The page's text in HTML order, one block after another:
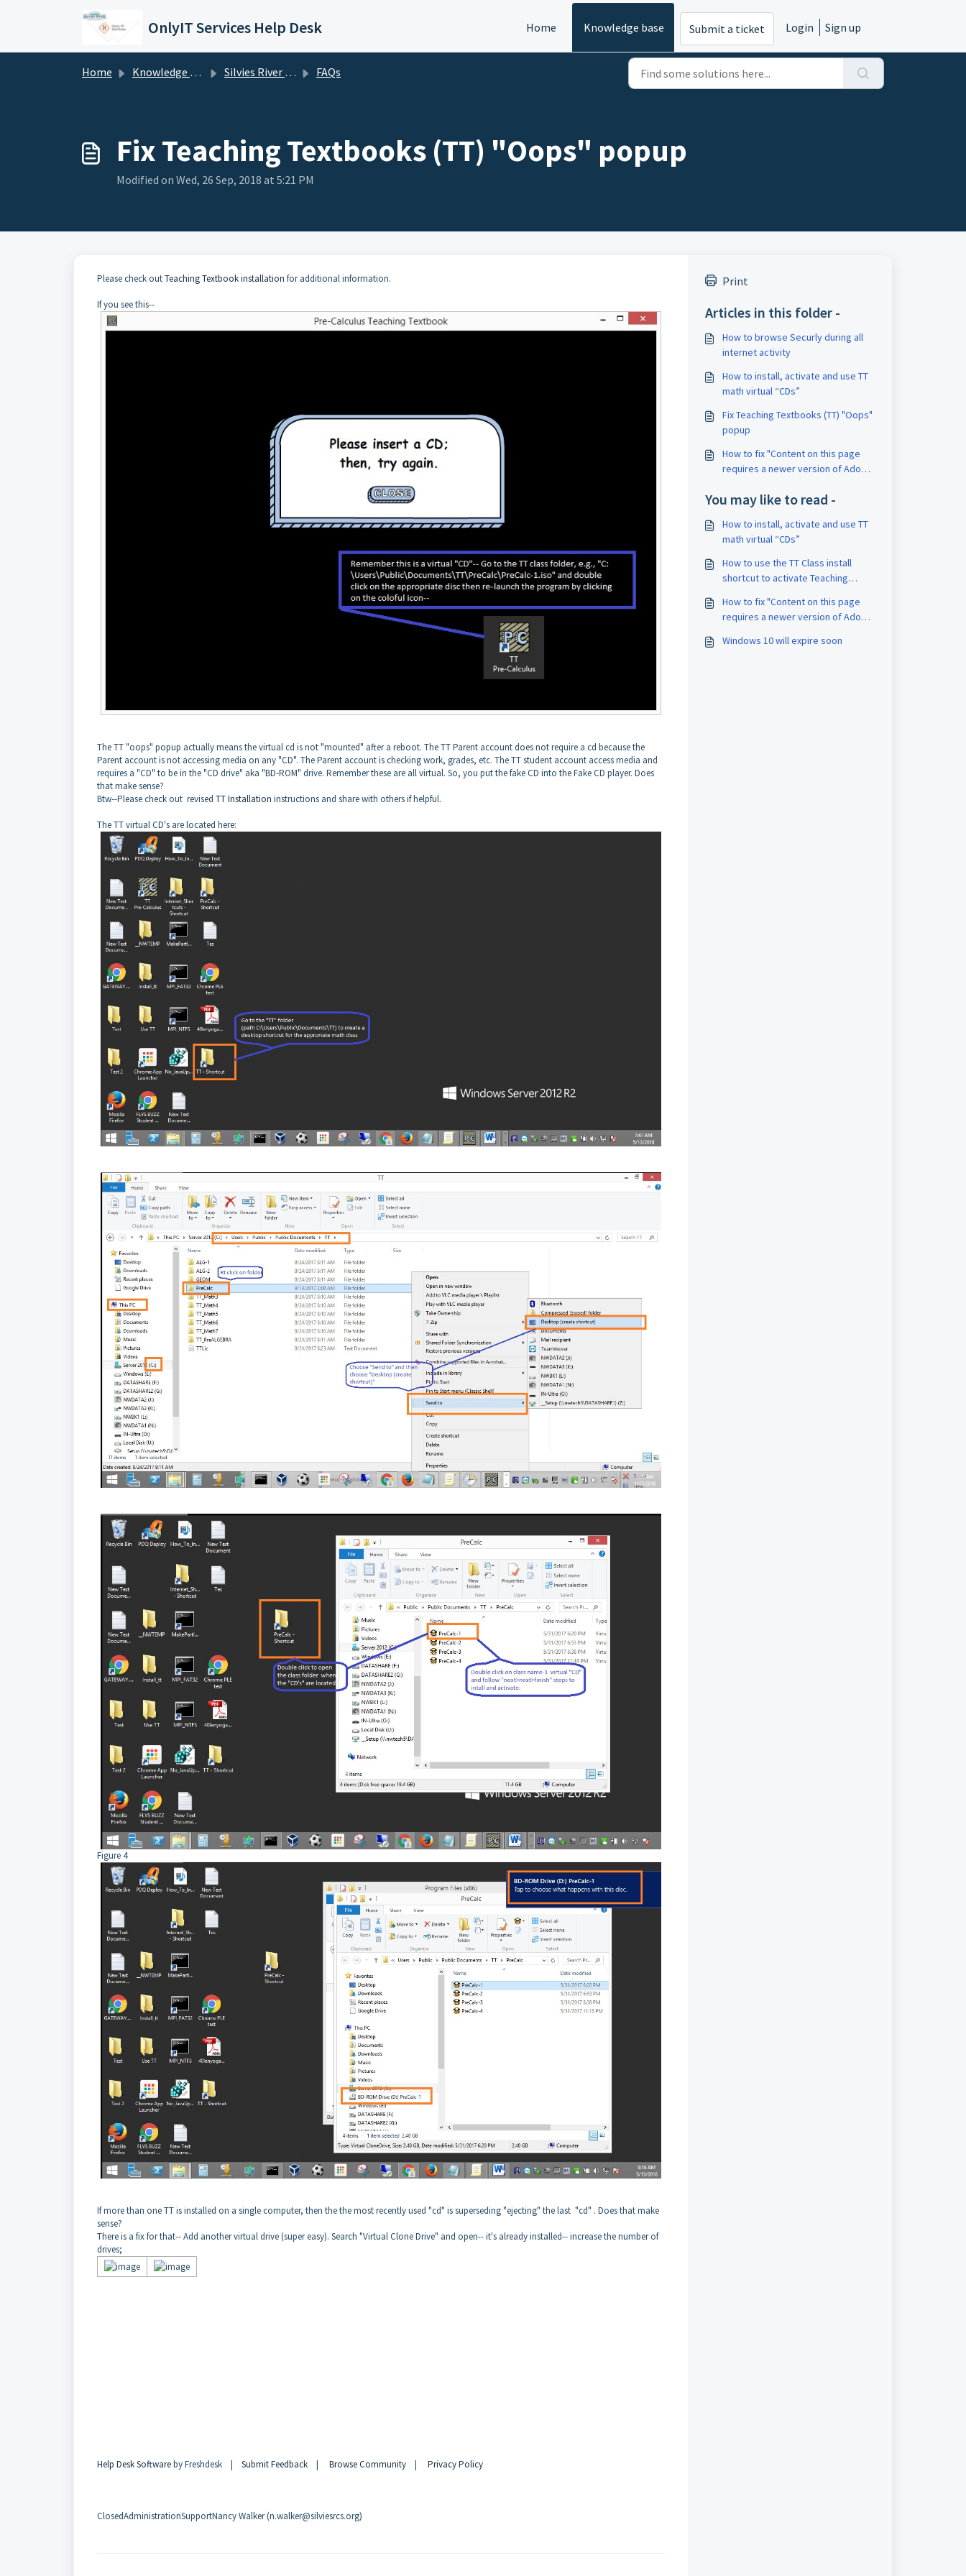
OnlyIT Services Help Desk Home Knowledge base Submit a ticket Login Sign up
Home Knowledge base Silvies River Charter School (silviesrcs.org) FAQs
Fix Teaching Textbooks (TT) "Oops" popup
Modified on Wed, 26 Sep, 2018 at 5:21 PM
Please check outTeaching Textbook installation for additional information.
If you see this--
The TT "oops" popup actually means the virtual cd is not "mounted" after a reboot. The TT Parent account does not require a cd because the
Parent account is not accessing media on any "CD". The Parent account is checking work, grades, etc. The TT student account access media and
requires a "CD" to be in the "CD drive" aka "BD-ROM" drive. Remember these are all virtual. So, you put the fake CD into the Fake CD player. Does
that make sense?
Btw--Please check out revised TT Installation instructions and share with others if helpful.
The TT virtual CD's are located here:
Figure 4
If more than one TT is installed on a single computer, then the the most recently used "cd" is superseding "ejecting" the last "cd" . Does that make
sense?
There is a fix for that-- Add another virtual drive (super easy). Search "Virtual Clone Drive" and open-- it's already installed-- increase the number of
drives;
Help Desk Softwareby Freshdesk | Submit Feedback Browse Community Privacy Policy
ClosedAdministrationSupportNancy Walker (n.walker@silviesrcs.org)
Print
Articles in this folder -
How to browse Securly during all
internet activity
How to install, activate and use TT
math virtual “CDs”
Fix Teaching Textbooks (TT) "Oops"
popup
How to fix "Content on this page
requires a newer version of Adobe
You may like to read -
How to install, activate and use TT
math virtual “CDs”
How to use the TT Class install
shortcut to activate Teaching
How to fix "Content on this page
requires a newer version of Adobe
Windows 10 will expire soon